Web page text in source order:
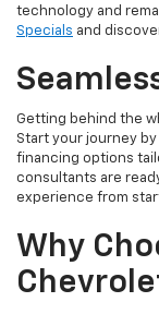
technology and
Specials and
Getting behind the
Start your journey
financing options
consultants are
experience from
Why